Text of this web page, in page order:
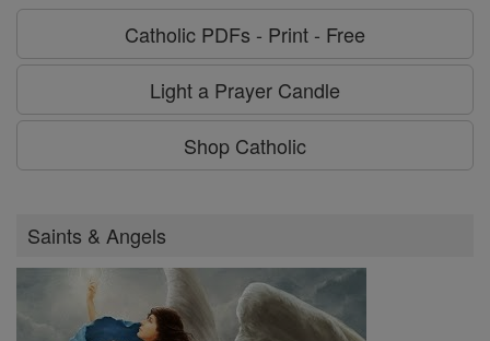
Catholic PDFs - Print - Free
Light a Prayer Candle
Shop Catholic
Saints & Angels